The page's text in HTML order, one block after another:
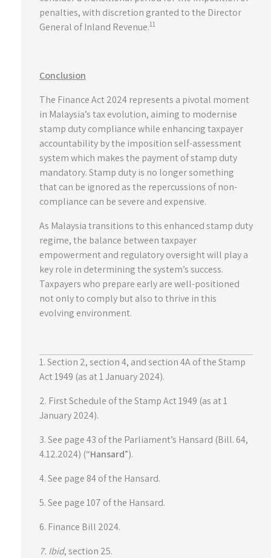
penalties, with discretion granted to the Director
General of Inland Revenue.11
Conclusion
The Finance Act 2024 represents a pivotal moment
in Malaysia’s tax evolution, aiming to modernise
stamp duty compliance while enhancing taxpayer
accountability by the imposition self-assessment
system which makes the payment of stamp duty
mandatory. Stamp duty is no longer something
that can be ignored as the repercussions of non-
compliance can be severe and expensive.
As Malaysia transitions to this enhanced stamp duty
regime, the balance between taxpayer
empowerment and regulatory oversight will play a
key role in determining the system’s success.
Taxpayers who prepare early are well-positioned
not only to comply but also to thrive in this
evolving environment.
1. Section 2, section 4, and section 4A of the Stamp
Act 1949 (as at 1 January 2024).
2. First Schedule of the Stamp Act 1949 (as at 1
January 2024).
3. See page 43 of the Parliament’s Hansard (Bill. 64,
4.12.2024) (“Hansard”).
4. See page 84 of the Hansard.
5. See page 107 of the Hansard.
6. Finance Bill 2024.
7. Ibid, section 25.